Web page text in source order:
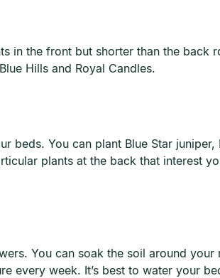
in the front but shorter than the back
Hills and Royal Candles.
You can plant Blue Star juniper,
plants at the back that interest
You can soak the soil around
every week. It’s best to water your